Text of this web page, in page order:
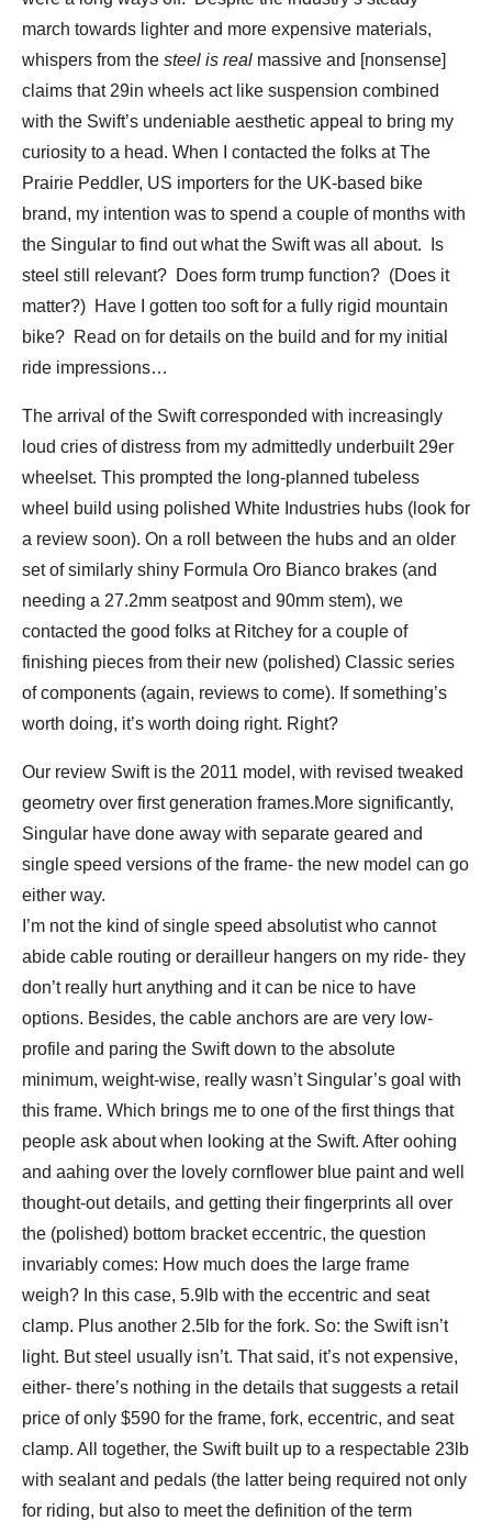
march towards lighter and more expensive materials,
whispers from the steel is real massive and [nonsense]
claims that 29in wheels act like suspension combined
with the Swift’s undeniable aesthetic appeal to bring my
curiosity to a head. When I contacted the folks at The
Prairie Peddler, US importers for the UK-based bike
brand, my intention was to spend a couple of months with
the Singular to find out what the Swift was all about. Is
steel still relevant? Does form trump function? (Does it
matter?) Have I gotten too soft for a fully rigid mountain
bike? Read on for details on the build and for my initial
ride impressions…
The arrival of the Swift corresponded with increasingly
loud cries of distress from my admittedly underbuilt 29er
wheelset. This prompted the long-planned tubeless
wheel build using polished White Industries hubs (look for
a review soon). On a roll between the hubs and an older
set of similarly shiny Formula Oro Bianco brakes (and
needing a 27.2mm seatpost and 90mm stem), we
contacted the good folks at Ritchey for a couple of
finishing pieces from their new (polished) Classic series
of components (again, reviews to come). If something’s
worth doing, it’s worth doing right. Right?
Our review Swift is the 2011 model, with revised tweaked
geometry over first generation frames.More significantly,
Singular have done away with separate geared and
single speed versions of the frame- the new model can go
either way.
I’m not the kind of single speed absolutist who cannot
abide cable routing or derailleur hangers on my ride- they
don’t really hurt anything and it can be nice to have
options. Besides, the cable anchors are are very low-
profile and paring the Swift down to the absolute
minimum, weight-wise, really wasn’t Singular’s goal with
this frame. Which brings me to one of the first things that
people ask about when looking at the Swift. After oohing
and aahing over the lovely cornflower blue paint and well
thought-out details, and getting their fingerprints all over
the (polished) bottom bracket eccentric, the question
invariably comes: How much does the large frame
weigh? In this case, 5.9lb with the eccentric and seat
clamp. Plus another 2.5lb for the fork. So: the Swift isn’t
light. But steel usually isn’t. That said, it’s not expensive,
either- there’s nothing in the details that suggests a retail
price of only $590 for the frame, fork, eccentric, and seat
clamp. All together, the Swift built up to a respectable 23lb
with sealant and pedals (the latter being required not only
for riding, but also to meet the definition of the term